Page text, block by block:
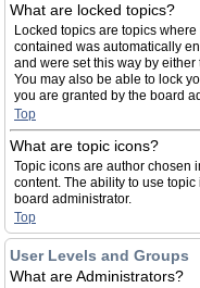
What are locked topics?
Locked topics are topics
contained was automatically
and were set this way by
You may also be able to lock
you are granted by the board
Top
What are topic icons?
Topic icons are author chosen
content. The ability to use
board administrator.
Top
User Levels and Groups
What are Administrators?